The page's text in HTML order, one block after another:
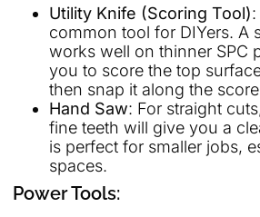
Utility Knife (Scoring Tool)
common tool for DIYers. A
works well on thinner SPC
you to score the top
then snap it along the
Hand Saw: For straight
fine teeth will give you a
is perfect for smaller jobs,
spaces.
Power Tools: